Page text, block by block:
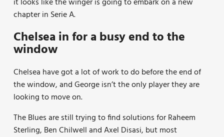
chapter in Serie A.
Chelsea in for a busy end to the
window
Chelsea have got a lot of work to do before the end of
the window, and George isn’t the only player they are
looking to move on.
The Blues are still trying to find solutions for Raheem
Sterling, Ben Chilwell and Axel Disasi, but most